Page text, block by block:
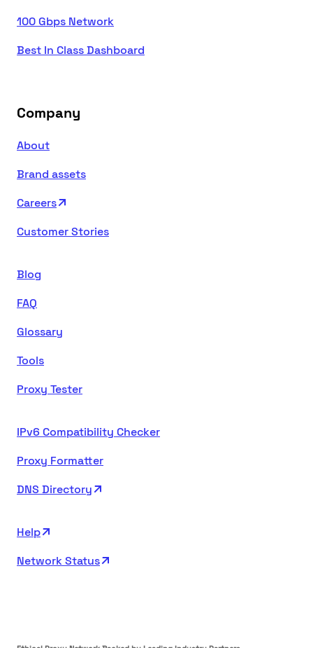
100 Gbps Network
Best In Class Dashboard
Company
About
Brand assets
Careers
Customer Stories
Blog
FAQ
Glossary
Tools
Proxy Tester
IPv6 Compatibility Checker
Proxy Formatter
DNS Directory
Help
Network Status